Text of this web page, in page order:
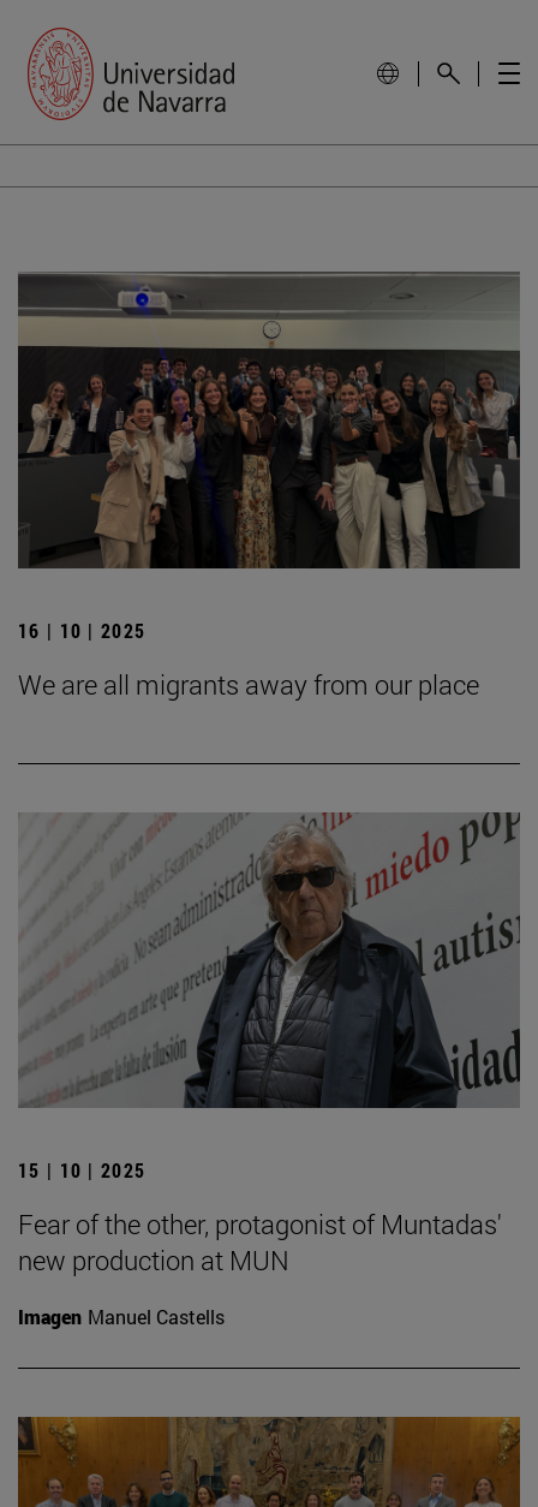
16 | 10 | 2025
We are all migrants away from our place
15 | 10 | 2025
Fear of the other, protagonist of Muntadas'
new production at MUN
Imagen Manuel Castells